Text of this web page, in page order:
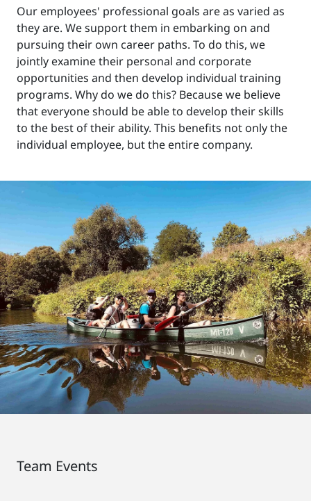
Our employees' professional goals are as varied as
they are. We support them in embarking on and
pursuing their own career paths. To do this, we
jointly examine their personal and corporate
opportunities and then develop individual training
programs. Why do we do this? Because we believe
that everyone should be able to develop their skills
to the best of their ability. This benefits not only the
individual employee, but the entire company.
Team Events